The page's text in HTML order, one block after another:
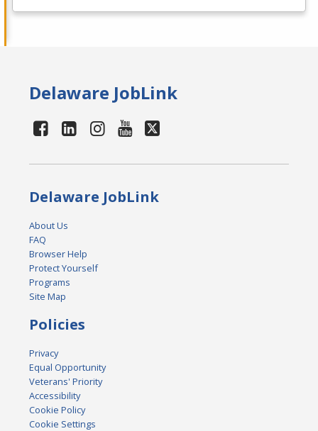
Delaware JobLink
Delaware JobLink
About Us
FAQ
Browser Help
Protect Yourself
Programs
Site Map
Policies
Privacy
Equal Opportunity
Veterans' Priority
Accessibility
Cookie Policy
Cookie Settings